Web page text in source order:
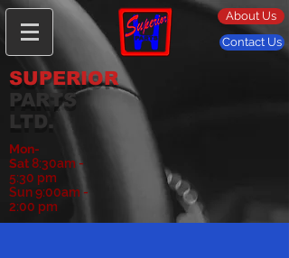
About Us
Contact Us
SUPERIOR
PARTS
LTD.
Mon-
Sat8:30am -
5:30 pm
Sun 9:00am -
2:00 pm